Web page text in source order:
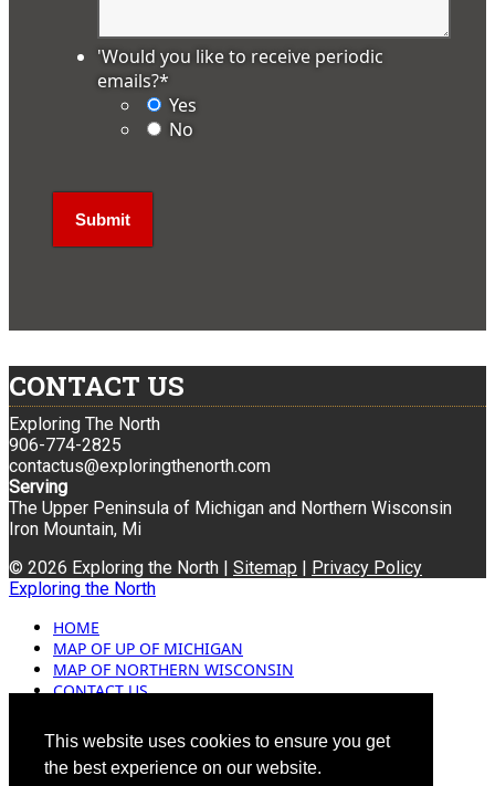
This website uses cookies to ensure you get
the best experience on our website.
'Would you like to receive periodic
emails?*
Yes
No
CONTACT US
Exploring The North
906-774-2825
contactus@exploringthenorth.com
Serving
The Upper Peninsula of Michigan and Northern Wisconsin
Iron Mountain, Mi
© 2026 Exploring the North | Sitemap | Privacy Policy
Exploring the North
HOME
MAP OF UP OF MICHIGAN
MAP OF NORTHERN WISCONSIN
CONTACT US
ADVERTISING